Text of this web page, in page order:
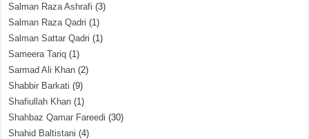
Salman Raza Ashrafi (3)
Salman Raza Qadri (1)
Salman Sattar Qadri (1)
Sameera Tariq (1)
Sarmad Ali Khan (2)
Shabbir Barkati (9)
Shafiullah Khan (1)
Shahbaz Qamar Fareedi (30)
Shahid Baltistani (4)